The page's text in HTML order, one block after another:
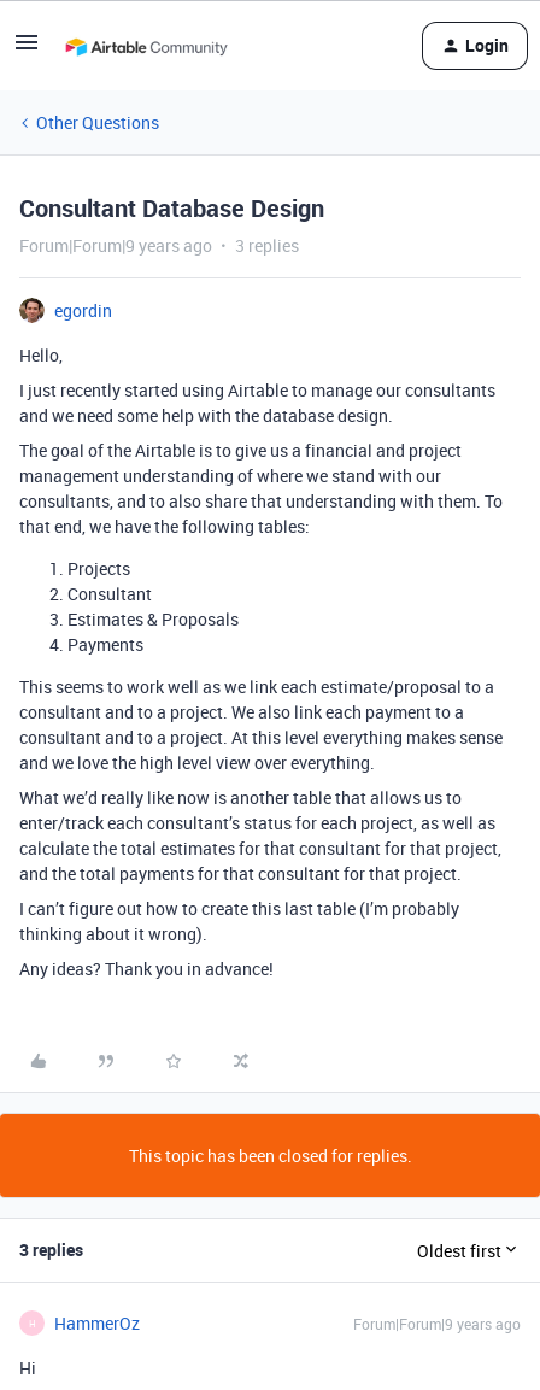
Login
Other Questions
Consultant Database Design
Forum|Forum|9 years ago 3 replies
egordin
Hello,
I just recently started using Airtable to manage our consultants
and we need some help with the database design.
The goal of the Airtable is to give us a financial and project
management understanding of where we stand with our
consultants, and to also share that understanding with them. To
that end, we have the following tables:
Projects
Consultant
Estimates & Proposals
Payments
This seems to work well as we link each estimate/proposal to a
consultant and to a project. We also link each payment to a
consultant and to a project. At this level everything makes sense
and we love the high level view over everything.
What we’d really like now is another table that allows us to
enter/track each consultant’s status for each project, as well as
calculate the total estimates for that consultant for that project,
and the total payments for that consultant for that project.
I can’t figure out how to create this last table (I’m probably
thinking about it wrong).
Any ideas? Thank you in advance!
This topic has been closed for replies.
3 replies Oldest first
H HammerOz Forum|Forum|9 years ago
Hi